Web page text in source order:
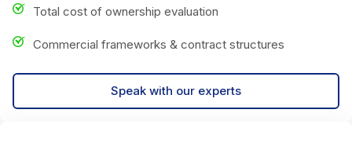
Total cost of ownership evaluation
Commercial frameworks & contract structures
Speak with our experts